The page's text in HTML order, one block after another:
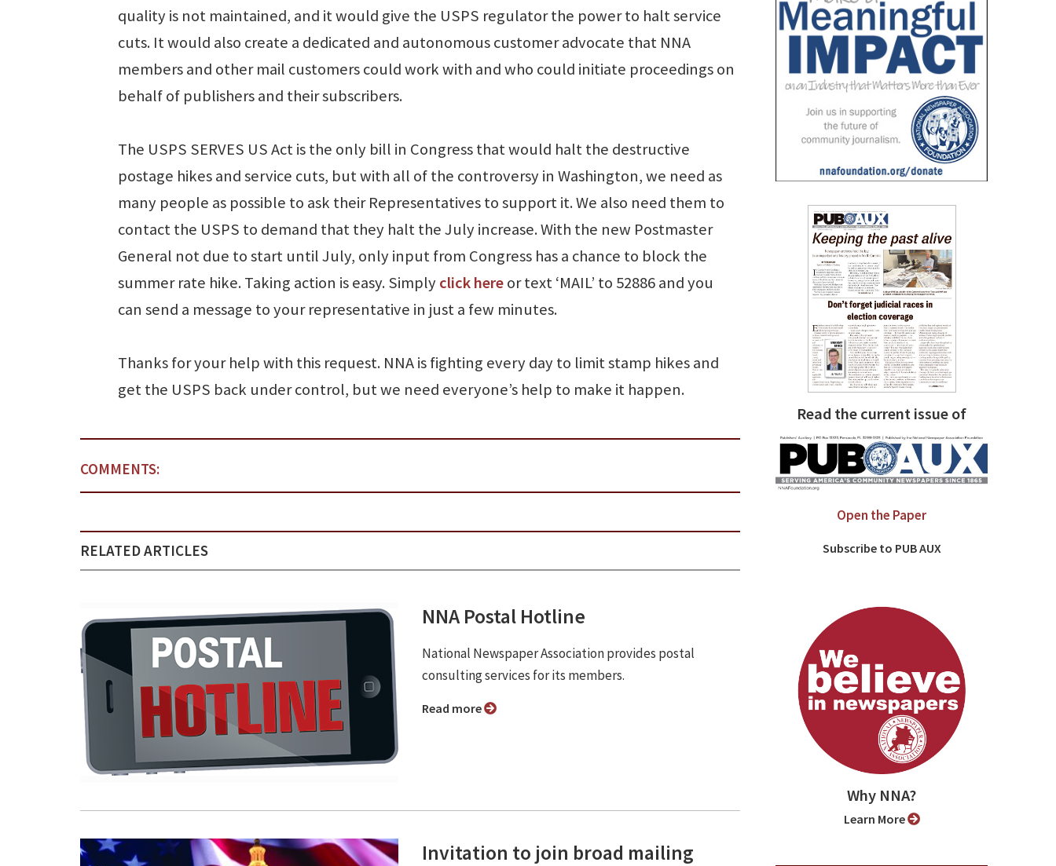
quality is not maintained, and it would give the USPS regulator the power to halt service
cuts. It would also create a dedicated and autonomous customer advocate that NNA
members and other mail customers could work with and who could initiate proceedings on
behalf of publishers and their subscribers.
The USPS SERVES US Act is the only bill in Congress that would halt the destructive
postage hikes and service cuts, but with all of the controversy in Washington, we need as
many people as possible to ask their Representatives to support it. We also need them to
contact the USPS to demand that they halt the July increase. With the new Postmaster
General not due to start until July, only input from Congress has a chance to block the
summer rate hike. Taking action is easy. Simply click hereor text ‘MAIL’ to 52886 and you
can send a message to your representative in just a few minutes.
Thanks for your help with this request. NNA is fighting every day to limit stamp hikes and
get the USPS back under control, but we need everyone’s help to make it happen.
COMMENTS:
RELATED ARTICLES
NNA Postal Hotline
National Newspaper Association provides postal
consulting services for its members.
Read more
Invitation to join broad mailing
Read the current issue of
Open the Paper
Subscribe to PUB AUX
Why NNA?
Learn More